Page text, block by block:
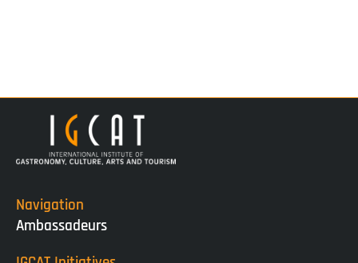
Navigation
Ambassadeurs